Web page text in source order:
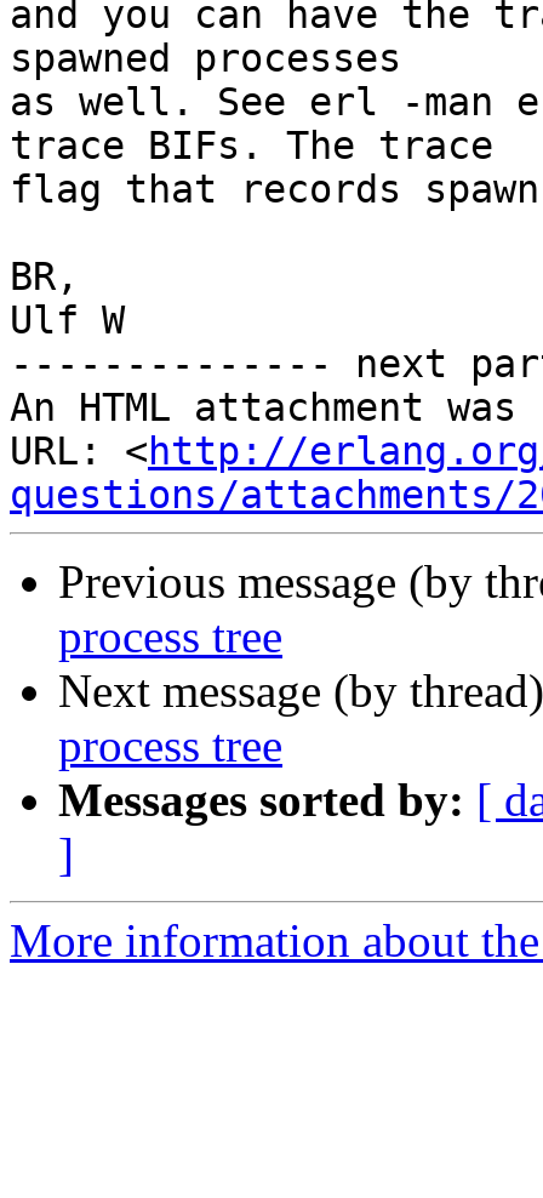
and you can have the
spawned processes
as well. See erl -man
trace BIFs. The trace
flag that records
BR,
Ulf W
-------------- next
An HTML attachment
URL: <http://
questions/attachments/
Previous message (by
process tree
Next message (by
process tree
Messages sorted by: [
]
More information about